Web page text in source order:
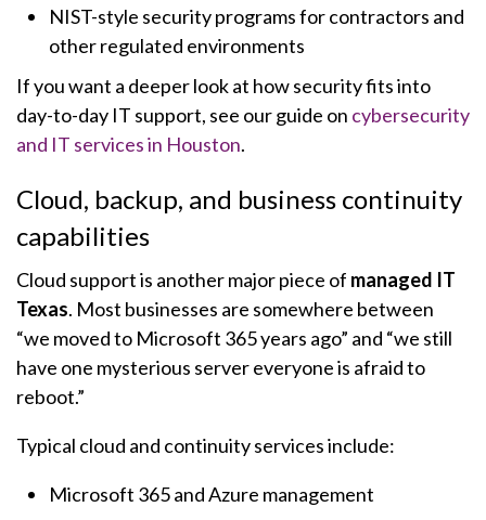
NIST-style security programs for contractors and
other regulated environments
If you want a deeper look at how security fits into
day-to-day IT support, see our guide on cybersecurity
and IT services in Houston.
Cloud, backup, and business continuity
capabilities
Cloud support is another major piece of managed IT
Texas. Most businesses are somewhere between
“we moved to Microsoft 365 years ago” and “we still
have one mysterious server everyone is afraid to
reboot.”
Typical cloud and continuity services include:
Microsoft 365 and Azure management